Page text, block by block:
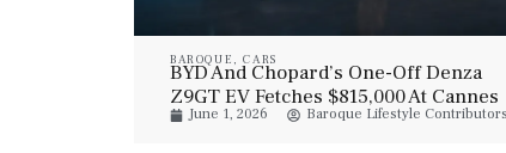
BAROQUE ,CARS
BYD And Chopard’s One-Off Denza
Z9GT EV Fetches $815,000 At Cannes
Auction
June 1, 2026 Baroque Lifestyle Contributors